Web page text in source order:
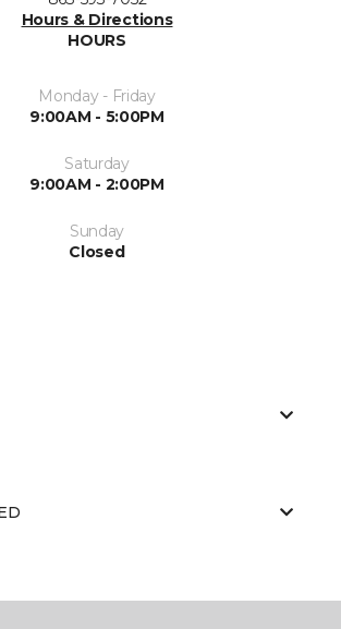
Hours & Directions
HOURS
Monday - Friday
9:00AM - 5:00PM
Saturday
9:00AM - 2:00PM
Sunday
Closed